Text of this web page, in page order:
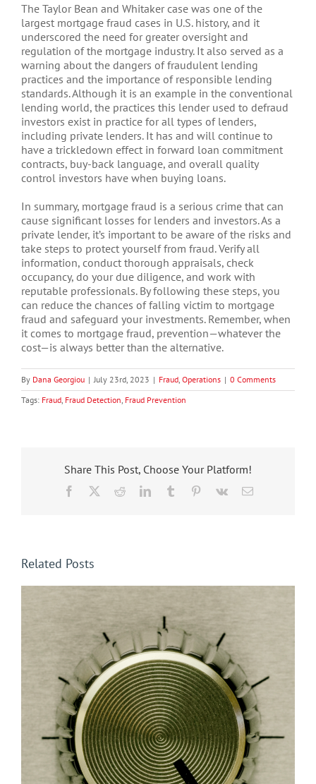
The Taylor Bean and Whitaker case was one of the
largest mortgage fraud cases in U.S. history, and it
underscored the need for greater oversight and
regulation of the mortgage industry. It also served as a
warning about the dangers of fraudulent lending
practices and the importance of responsible lending
standards. Although it is an example in the conventional
lending world, the practices this lender used to defraud
investors exist in practice for all types of lenders,
including private lenders. It has and will continue to
have a trickledown effect in forward loan commitment
contracts, buy-back language, and overall quality
control investors have when buying loans.
In summary, mortgage fraud is a serious crime that can
cause significant losses for lenders and investors. As a
private lender, it’s important to be aware of the risks and
take steps to protect yourself from fraud. Verify all
information, conduct thorough appraisals, check
occupancy, do your due diligence, and work with
reputable professionals. By following these steps, you
can reduce the chances of falling victim to mortgage
fraud and safeguard your investments. Remember, when
it comes to mortgage fraud, prevention—whatever the
cost—is always better than the alternative.
By Dana Georgiou | July 23rd, 2023 | Fraud Operations | 0 Comments
Tags: Fraud Fraud Detection Fraud Prevention
Share This Post, Choose Your Platform!
Facebook RedditLinkedInTumblr Pinterest
Vk Email
Related Posts